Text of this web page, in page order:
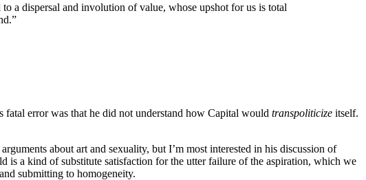
a dispersal and involution of value, whose upshot for us is total
fatal error was that he did not understand how Capital would transpoliticize itself.
about art and sexuality, but I’m most interested in his discussion of
a kind of substitute satisfaction for the utter failure of the aspiration, which we
submitting to homogeneity.